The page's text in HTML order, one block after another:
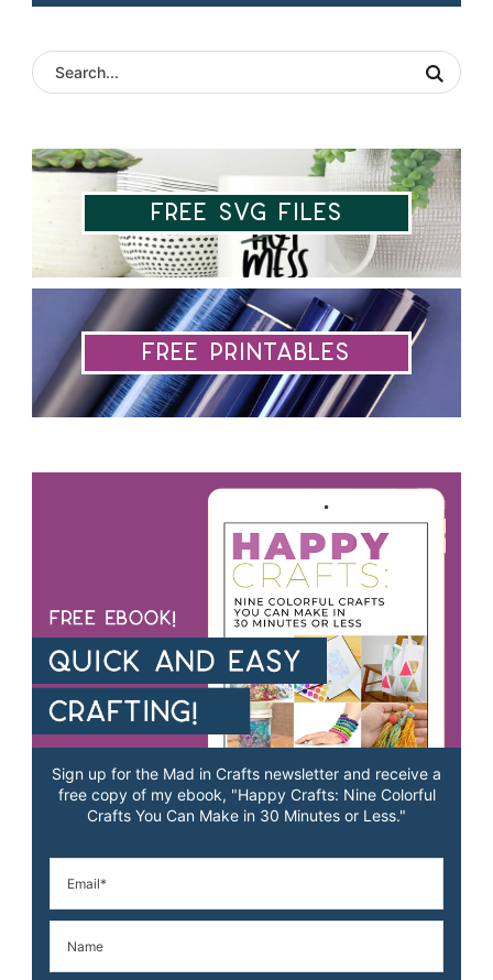
Free SVG Files
Free Printables
Sign up for the Mad in Crafts newsletter and receive a
free copy of my ebook, "Happy Crafts: Nine Colorful
Crafts You Can Make in 30 Minutes or Less."